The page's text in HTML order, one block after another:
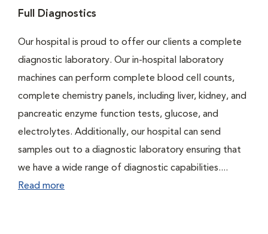
Full Diagnostics
Our hospital is proud to offer our clients a complete
diagnostic laboratory. Our in-hospital laboratory
machines can perform complete blood cell counts,
complete chemistry panels, including liver, kidney, and
pancreatic enzyme function tests, glucose, and
electrolytes. Additionally, our hospital can send
samples out to a diagnostic laboratory ensuring that
we have a wide range of diagnostic capabilities....
Read more